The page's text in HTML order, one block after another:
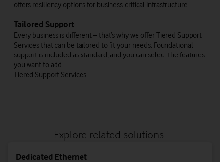
offers resiliency options for business-critical infrastructure.
Tailored Support
Every business is different – that’s why we offer Tiered Support
Services that can be tailored to fit your needs. Foundational
support is included as standard, and you can select the features
you want to add.
Tiered Support Services
Explore related solutions
Dedicated Ethernet